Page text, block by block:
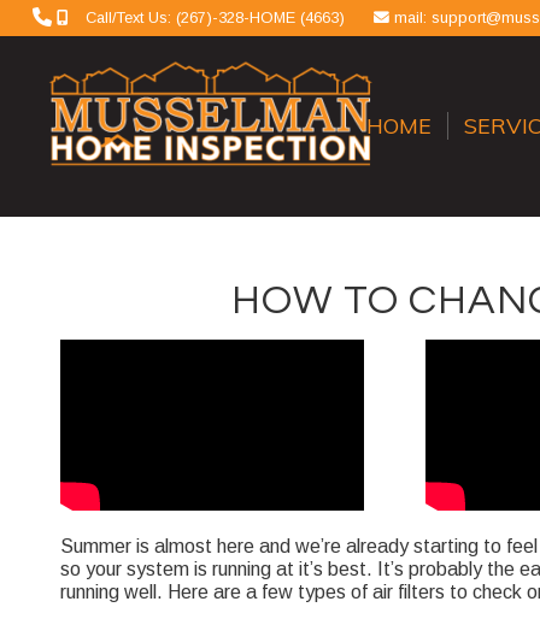
Call/Text Us: (267)-328-HOME (4663) mail:
HOME
HOW TO
Summer is almost here and we’re already starting to
so your system is running at it’s best. It’s probably the
running well. Here are a few types of air filters to check